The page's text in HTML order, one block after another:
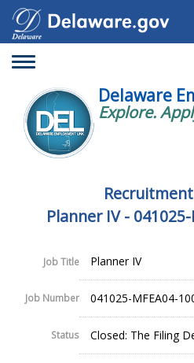
Toggle
Delaware
Explore.
Planner IV -
Job Title Planner IV
Job Number 041025-MFEA04-
Status Closed: The Filing